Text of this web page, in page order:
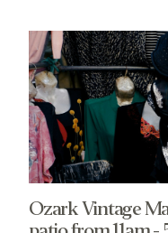
Ozark Vintage